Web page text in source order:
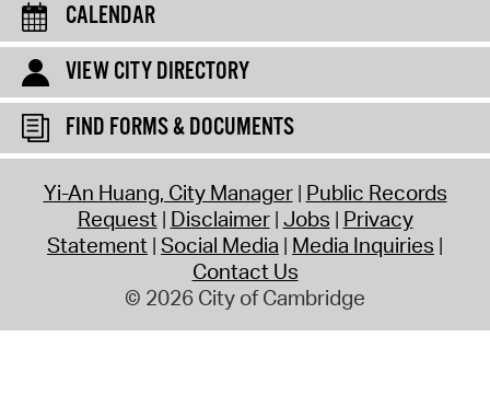
CALENDAR
VIEW CITY DIRECTORY
FIND FORMS & DOCUMENTS
Yi-An Huang, City Manager Public Records
Request Disclaimer Jobs Privacy
Statement Social Media Media Inquiries
Contact Us
© 2026 City of Cambridge